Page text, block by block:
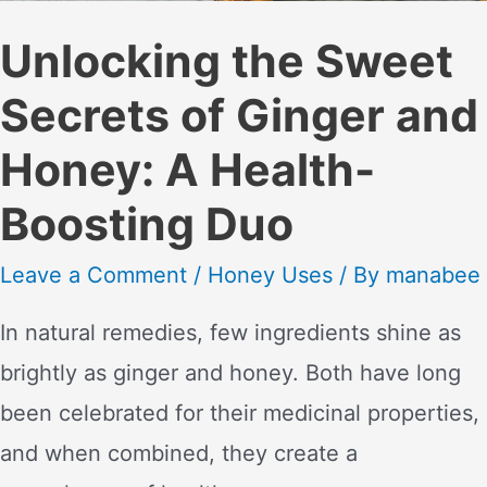
Unlocking the Sweet
Secrets of Ginger and
Honey: A Health-
Boosting Duo
Leave a Comment / Honey Uses / By manabee
In natural remedies, few ingredients shine as
brightly as ginger and honey. Both have long
been celebrated for their medicinal properties,
and when combined, they create a